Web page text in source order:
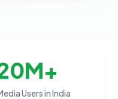
M+
Users in India